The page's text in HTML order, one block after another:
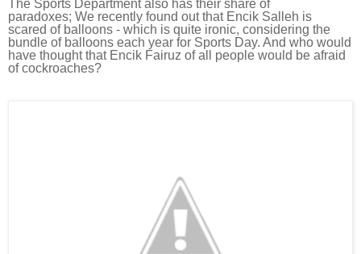
The Sports Department also has their share of
paradoxes; We recently found out that Encik Salleh is
scared of balloons - which is quite ironic, considering the
bundle of balloons each year for Sports Day. And who would
have thought that Encik Fairuz of all people would be afraid
of cockroaches?